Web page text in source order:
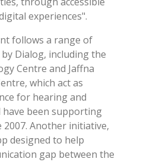
experiences".
follows a range of
Dialog, including the
Centre and Jaffna
which act as
for hearing and
have been supporting
2007. Another initiative,
designed to help
gap between the